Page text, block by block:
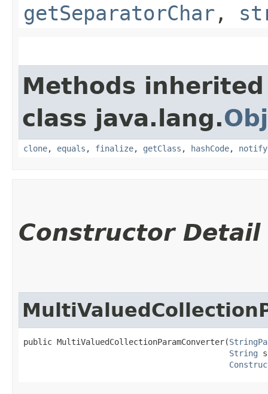
getSeparatorChar ,
Methods
class java.lang.
clone, equals , finalize, getClass , hashCode, notify
Constructor Detail
public MultiValuedCollectionParamConverter​(
String